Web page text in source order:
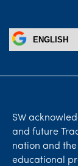
SW
and future
nation and
educational